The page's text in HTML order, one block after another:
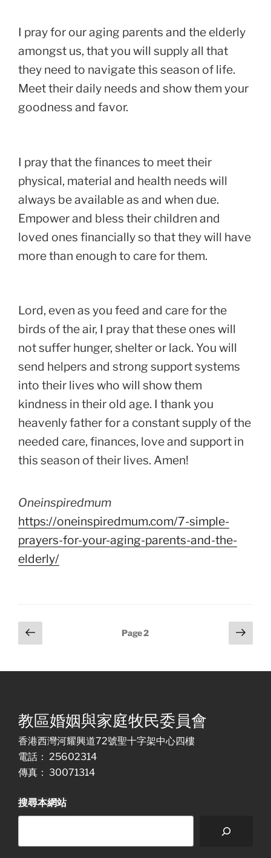
I pray for our aging parents and the elderly
amongst us, that you will supply all that
they need to navigate this season of life.
Meet their daily needs and show them your
goodness and favor.
I pray that the finances to meet their
physical, material and health needs will
always be available as and when due.
Empower and bless their children and
loved ones financially so that they will have
more than enough to care for them.
Lord, even as you feed and care for the
birds of the air, I pray that these ones will
not suffer hunger, shelter or lack. You will
send helpers and strong support systems
into their lives who will show them
kindness in their old age. I thank you
heavenly father for a constant supply of the
needed care, finances, love and support in
this season of their lives. Amen!
Oneinspiredmum
https://oneinspiredmum.com/7-simple-
prayers-for-your-aging-parents-and-the-
elderly/
Posts
pagination
Previous
page
Page2
Next
page
教區婚姻與家庭牧民委員會
香港西灣河耀興道72號聖十字架中心四樓
電話： 25602314
傳真： 30071314
搜尋本網站